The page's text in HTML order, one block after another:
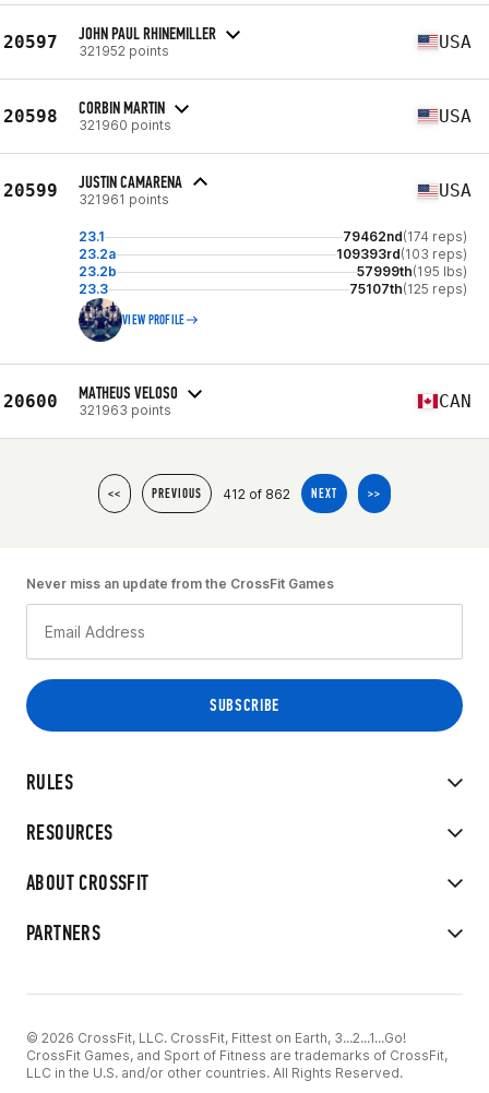
20597 JOHN PAUL RHINEMILLER
321952 points USA
20598 CORBIN MARTIN
321960 points USA
20599 JUSTIN CAMARENA
321961 points USA
23.1 79462nd(174 reps)
23.2a
109393rd(103 reps)
23.2b
57999th(195 lbs)
23.3
75107th(125 reps)
VIEW PROFILE
20600 MATHEUS VELOSO
321963 points CAN
<< PREVIOUS 412 of 862 NEXT >>
RULES
RESOURCES
ABOUT CROSSFIT
PARTNERS
Never miss an update from the CrossFit Games
© 2026 CrossFit, LLC. CrossFit, Fittest on Earth, 3...2...1...Go!
CrossFit Games, and Sport of Fitness are trademarks of CrossFit,
LLC in the U.S. and/or other countries. All Rights Reserved.